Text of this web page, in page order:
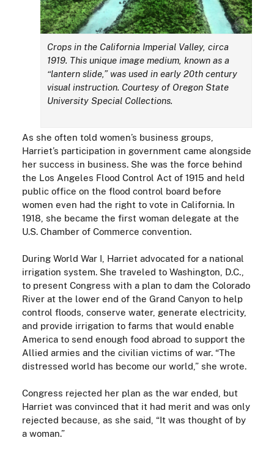
Crops in the California Imperial Valley, circa
1919. This unique image medium, known as a
“lantern slide,” was used in early 20th century
visual instruction. Courtesy of Oregon State
University Special Collections.
As she often told women’s business groups,
Harriet’s participation in government came alongside
her success in business. She was the force behind
the Los Angeles Flood Control Act of 1915 and held
public office on the flood control board before
women even had the right to vote in California. In
1918, she became the first woman delegate at the
U.S. Chamber of Commerce convention.
During World War I, Harriet advocated for a national
irrigation system. She traveled to Washington, D.C.,
to present Congress with a plan to dam the Colorado
River at the lower end of the Grand Canyon to help
control floods, conserve water, generate electricity,
and provide irrigation to farms that would enable
America to send enough food abroad to support the
Allied armies and the civilian victims of war. “The
distressed world has become our world,” she wrote.
Congress rejected her plan as the war ended, but
Harriet was convinced that it had merit and was only
rejected because, as she said, “It was thought of by
a woman.”